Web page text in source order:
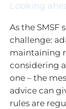
Looking
As the SMSF
challenge:
maintaining
considering
one – the
advice can
rules are